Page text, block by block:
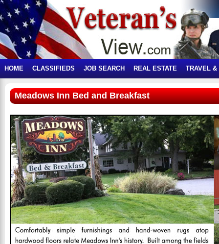
HOME CLASSIFIEDS JOB SEARCH REAL ESTATE TRAVEL &
Meadows Inn Bed and Breakfast